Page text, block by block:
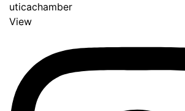
uticachamber
View